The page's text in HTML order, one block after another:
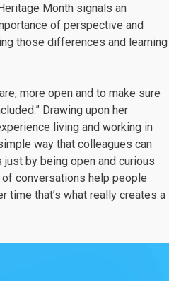
Month signals an
of perspective and
those differences and learning
more open and to make sure
Drawing upon her
living and working in
way that colleagues can
by being open and curious
conversations help people
time that’s what really creates a